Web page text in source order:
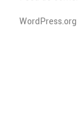
WordPress.org